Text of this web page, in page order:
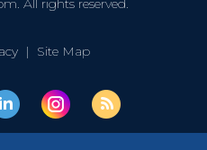
All rights reserved.
| Site Map